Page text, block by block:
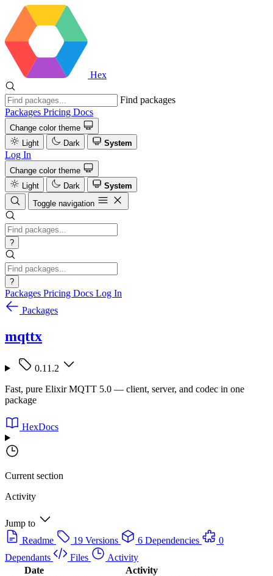
Hex
Find packages
Packages Pricing Docs
Change color theme
Light
Dark System
Log In
Change color theme
Light
Dark
System
Toggle navigation
?
?
Packages Pricing Docs Log In
Packages
mqttx
0.11.2
Fast, pure Elixir MQTT 5.0 — client, server, and codec in one
package
HexDocs
Current section
Activity
Jump to
Readme
19 Versions 6 Dependencies
0
Dependants
Files
Activity
Date
Activity